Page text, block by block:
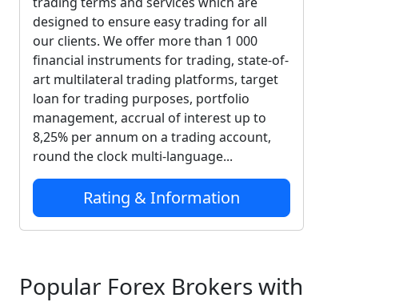
designed to ensure easy trading for all
our clients. We offer more than 1 000
financial instruments for trading, state-of-
art multilateral trading platforms, target
loan for trading purposes, portfolio
management, accrual of interest up to
8,25% per annum on a trading account,
round the clock multi-language...
Rating & Information
Popular Forex Brokers with